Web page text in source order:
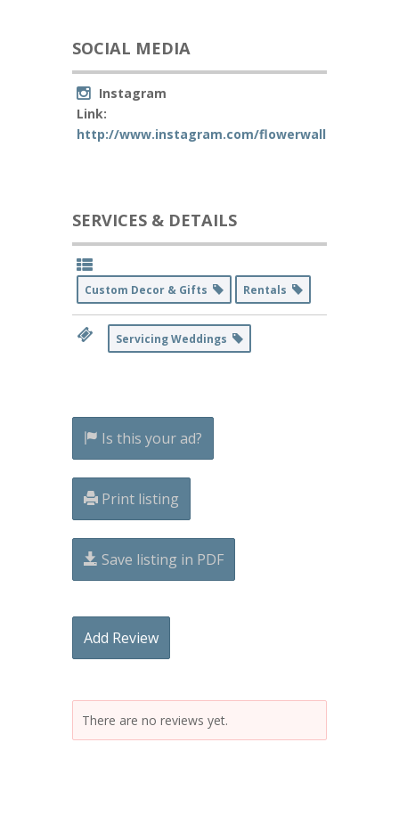
SOCIAL MEDIA
Instagram
Link:
http://www.instagram.com/
SERVICES & DETAILS
Custom Decor & Gifts Rentals
Servicing Weddings
Is this your ad?
Print listing
Save listing in PDF
Add Review
There are no reviews yet.